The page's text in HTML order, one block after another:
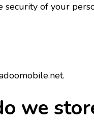
of your
we